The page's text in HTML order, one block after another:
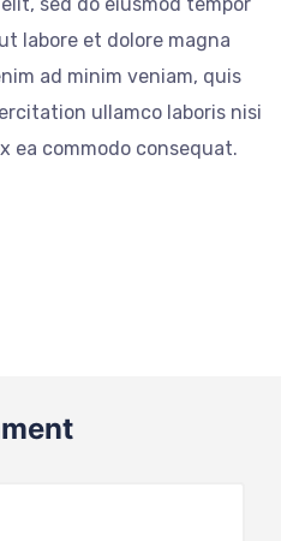
labore et dolore magna
ad minim veniam, quis
ullamco laboris nisi
ea commodo consequat.